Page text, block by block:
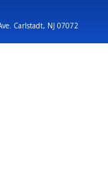
Carlstadt, NJ 07072